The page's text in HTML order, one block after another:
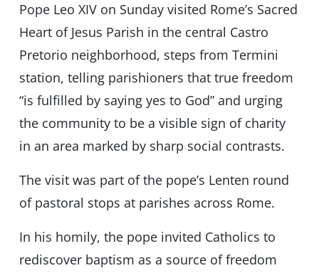
Pope Leo XIV on Sunday visited Rome’s Sacred
Heart of Jesus Parish in the central Castro
Pretorio neighborhood, steps from Termini
station, telling parishioners that true freedom
“is fulfilled by saying yes to God” and urging
the community to be a visible sign of charity
in an area marked by sharp social contrasts.
The visit was part of the pope’s Lenten round
of pastoral stops at parishes across Rome.
In his homily, the pope invited Catholics to
rediscover baptism as a source of freedom